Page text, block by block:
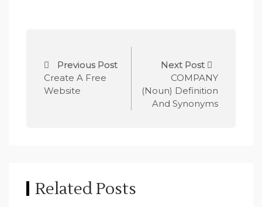
P
o
v
Previous Post
Create A Free
Website
Next Post
COMPANY
(Noun) Definition
And Synonyms
Related Posts